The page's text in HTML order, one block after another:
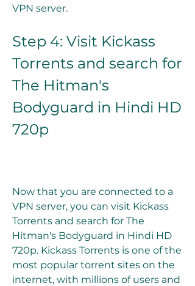
VPN server.
Step 4: Visit Kickass
Torrents and search for
The Hitman's
Bodyguard in Hindi HD
720p
Now that you are connected to a
VPN server, you can visit Kickass
Torrents and search for The
Hitman's Bodyguard in Hindi HD
720p. Kickass Torrents is one of the
most popular torrent sites on the
internet, with millions of users and